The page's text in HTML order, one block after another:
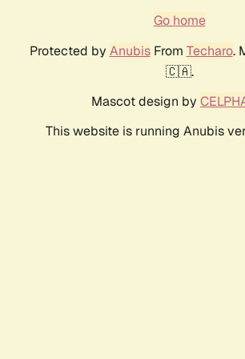
Go home
Protected by AnubisFrom Techaro.
🇨🇦.
Mascot design by
This website is running Anubis